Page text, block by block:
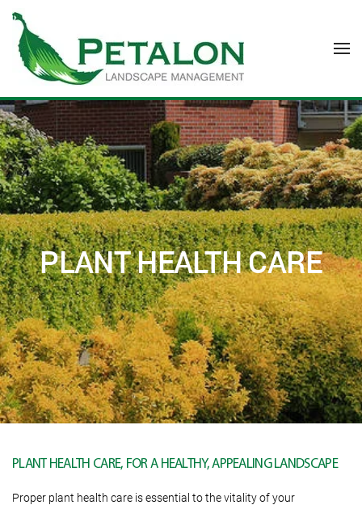
Skip to main content
PLANT HEALTH CARE
PLANT HEALTH CARE, FOR A HEALTHY, APPEALING LANDSCAPE
Proper plant health care is essential to the vitality of your